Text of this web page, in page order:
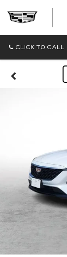
CLICK TO CALL